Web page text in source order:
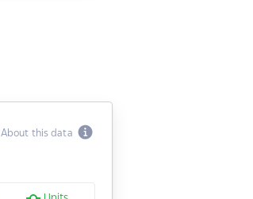
About this data